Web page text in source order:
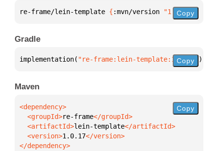
re-frame/lein-template { :mvn/version "1.0.17"
Copy
Gradle
implementation( "re-frame:lein-template:1.0.17" )
Copy
Maven
  <groupId>
re-frame
  <artifactId>
lein-template
  <version>
1.0.17
</dependency>
Copy